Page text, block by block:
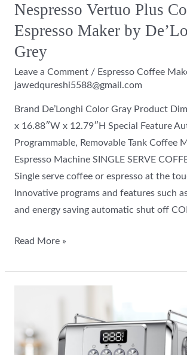
Nespresso Vertuo Plus
Espresso Maker by
Grey
Leave a Comment / Espresso Coffee
jawedqureshi5588@gmail.com
Brand De’Longhi Color Gray Product
x 16.88″W x 12.79″H Special Feature
Programmable, Removable Tank Coffee
Espresso Machine SINGLE SERVE
Single serve coffee or espresso at the
Innovative programs and features such
and energy saving automatic shut off
Read More »
in